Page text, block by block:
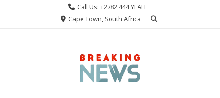
Call Us: +2782 444 YEAH
Cape Town, South Africa